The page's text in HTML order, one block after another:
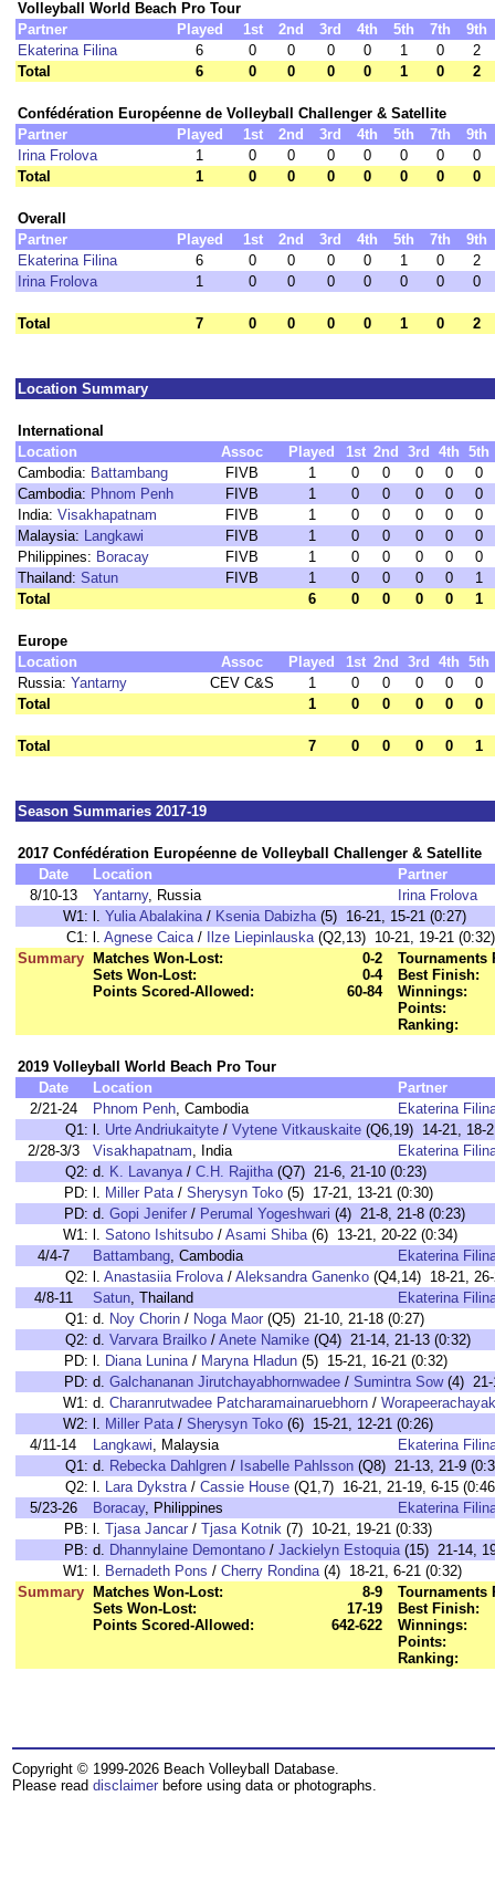
Volleyball World Beach Pro Tour
Partner
Played 1st 2nd 3rd 4th 5th 7th
9th
Ekaterina Filina
6 0 0 0 0 1 0
2
Total
6 0 0 0 0 1 0 2
Confédération Européenne de Volleyball Challenger & Satellite
Partner
Played 1st 2nd 3rd 4th 5th 7th
9th
Irina Frolova
1 0 0 0 0 0 0
0
Total
1 0 0 0 0 0 0 0
Overall
Partner
Played 1st 2nd 3rd 4th 5th 7th
9th
Ekaterina Filina
6 0 0 0 0 1 0
2
Irina Frolova
1 0 0 0 0 0 0 0
Total 7 0 0 0 0 1 0 2
Location Summary
International
Location
Assoc Played 1st 2nd 3rd 4th 5th
Cambodia: Battambang FIVB 1 0 0 0 0
0
Cambodia: Phnom Penh FIVB 1 0 0 0 0
0
India: Visakhapatnam FIVB 1 0 0 0 0
0
Malaysia: Langkawi FIVB 1 0 0 0 0
0
Philippines: Boracay FIVB 1 0 0 0 0
0
Thailand: Satun FIVB 1 0 0 0 0
1
Total
6 0 0 0 0 1
Europe
Location
Assoc Played 1st 2nd 3rd 4th 5th
Russia: Yantarny CEV C&S 1 0 0 0 0
0
Total
1 0 0 0 0 0
Total 7 0 0 0 0 1
Season Summaries 2017-19
2017 Confédération Européenne de Volleyball Challenger & Satellite
Date
Location
Partner
8/10-13
Yantarny, Russia
Irina Frolova
W1: l. Yulia Abalakina/ Ksenia Dabizha(5) 16-21, 15-21 (0:27)
C1: l. Agnese Caica/ Ilze Liepinlauska(Q2,13) 10-21, 19-21 (0:32)
Summary
Matches Won-Lost:
0-2
Sets Won-Lost:
0-4
Points Scored-Allowed:
60-84
Tournaments
Best Finish:
Winnings:
Points:
Ranking:
2019 Volleyball World Beach Pro Tour
Date
Location
Partner
2/21-24
Phnom Penh, Cambodia
Ekaterina
Q1: l. Urte Andriukaityte / Vytene Vitkauskaite (Q6,19) 14-21, 18-
2/28-3/3
Visakhapatnam, India
Ekaterina
Q2: d. K. Lavanya/ C.H. Rajitha(Q7) 21-6, 21-10 (0:23)
PD: l. Miller Pata/ Sherysyn Toko (5) 17-21, 13-21 (0:30)
PD: d. Gopi Jenifer / Perumal Yogeshwari (4) 21-8, 21-8 (0:23)
W1: l. Satono Ishitsubo / Asami Shiba(6) 13-21, 20-22 (0:34)
4/4-7
Battambang, Cambodia
Ekaterina
Q2: l. Anastasiia Frolova/ Aleksandra Ganenko (Q4,14) 18-21,
4/8-11
Satun, Thailand
Ekaterina
Q1: d. Noy Chorin / Noga Maor (Q5) 21-10, 21-18 (0:27)
Q2: d. Varvara Brailko / Anete Namike (Q4) 21-14, 21-13 (0:32)
PD: l. Diana Lunina/ Maryna Hladun (5) 15-21, 16-21 (0:32)
PD: d. Galchananan Jirutchayabhornwadee / Sumintra Sow(4) 21-
W1: d. Charanrutwadee Patcharamainaruebhorn /
W2: l. Miller Pata/ Sherysyn Toko (6) 15-21, 12-21 (0:26)
4/11-14
Langkawi, Malaysia
Ekaterina
Q1: d. Rebecka Dahlgren / Isabelle Pahlsson (Q8) 21-13, 21-9
Q2: l. Lara Dykstra/ Cassie House (Q1,7) 16-21, 21-19, 6-15
5/23-26
Boracay, Philippines
Ekaterina
PB: l. Tjasa Jancar / Tjasa Kotnik (7) 10-21, 19-21 (0:33)
PB: d. Dhannylaine Demontano / Jackielyn Estoquia(15) 21-14,
W1: l. Bernadeth Pons / Cherry Rondina(4) 18-21, 6-21 (0:32)
Summary
Matches Won-Lost:
8-9
Sets Won-Lost:
17-19
Points Scored-Allowed:
642-622
Tournaments
Best Finish:
Winnings:
Points:
Ranking:
Copyright © 1999-2026 Beach Volleyball Database.
Please read disclaimer before using data or photographs.